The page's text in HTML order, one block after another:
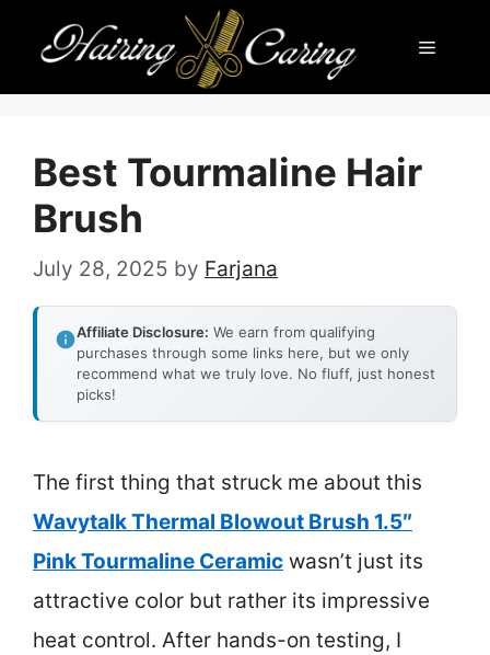
content
Menu
Best Tourmaline Hair
Brush
July 28, 2025 by Farjana
Affiliate Disclosure: We earn from qualifying
purchases through some links here, but we only
recommend what we truly love. No fluff, just honest
picks!
The first thing that struck me about this
Wavytalk Thermal Blowout Brush 1.5″
Pink Tourmaline Ceramic wasn’t just its
attractive color but rather its impressive
heat control. After hands-on testing, I